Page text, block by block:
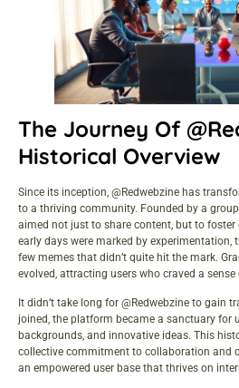
The Journey Of
Historical Overview
Since its inception, @Redwebzine has
to a thriving community. Founded by a
aimed not just to share content, but to foster
early days were marked by experimentation,
few memes that didn’t quite hit the mark.
evolved, attracting users who craved a
It didn’t take long for @Redwebzine to gain
joined, the platform became a sanctuary for
backgrounds, and innovative ideas. This
collective commitment to collaboration and
an empowered user base that thrives on